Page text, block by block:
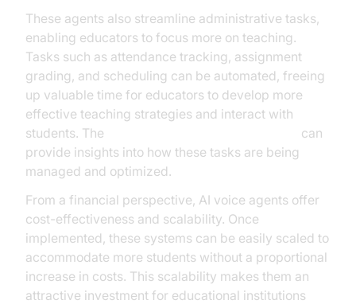
These agents also streamline administrative tasks,
enabling educators to focus more on teaching.
Tasks such as attendance tracking, assignment
grading, and scheduling can be automated, freeing
up valuable time for educators to develop more
effective teaching strategies and interact with
students. The
can
provide insights into how these tasks are being
managed and optimized.
From a financial perspective, AI voice agents offer
cost-effectiveness and scalability. Once
implemented, these systems can be easily scaled to
accommodate more students without a proportional
increase in costs. This scalability makes them an
attractive investment for educational institutions